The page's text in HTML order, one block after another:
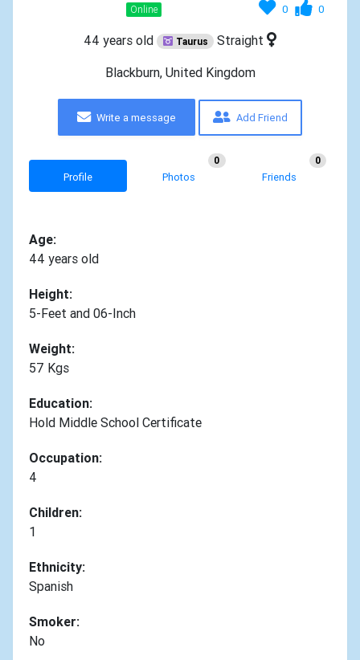
0 0
Online
44 years old Taurus
Straight
Blackburn, United Kingdom
Write a message Add Friend
Profile Photos
0
Friends
0
Age:
44 years old
Height:
5-Feet and 06-Inch
Weight:
57 Kgs
Education:
Hold Middle School Certificate
Occupation:
4
Children:
1
Ethnicity:
Spanish
Smoker:
No